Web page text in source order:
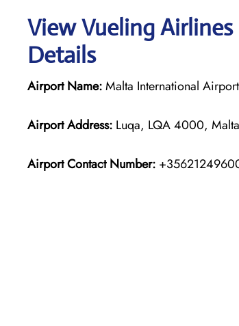
View Vueling
Details
Airport Name:Malta International Airport
Airport Address: Luqa, LQA 4000, Malta
Airport Contact Number: